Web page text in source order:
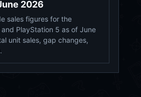
2026
sales figures for the
PlayStation 5 as of June
unit sales, gap changes,